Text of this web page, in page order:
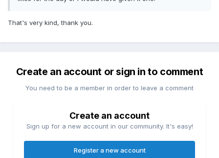
That's very kind, thank you.
Create an account or sign in to comment
You need to be a member in order to leave a comment
Create an account
Sign up for a new account in our community. It's easy!
Register a new account